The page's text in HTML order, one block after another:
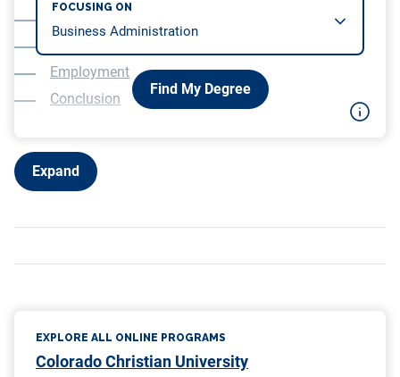
FOCUSING ON
Find My Degree
Employment
Conclusion
Expand